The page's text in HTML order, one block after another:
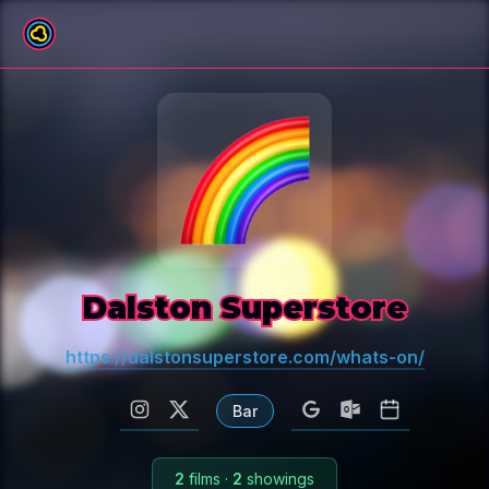
Dalston Superstore
https://dalstonsuperstore.com/whats-on/
Bar
2 films · 2 showings